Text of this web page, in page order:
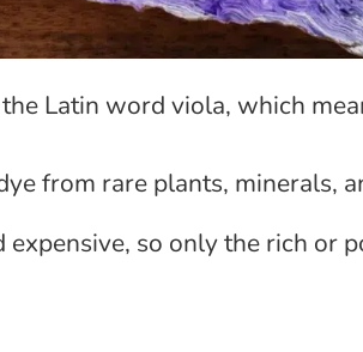
Latin word viola, which
from rare plants, minerals,
expensive, so only the rich or